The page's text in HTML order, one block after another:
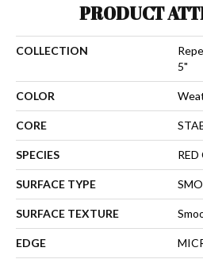
PRODUCT
COLLECTION
5"
COLOR
CORE
SPECIES
SURFACE TYPE
SURFACE TEXTURE
EDGE